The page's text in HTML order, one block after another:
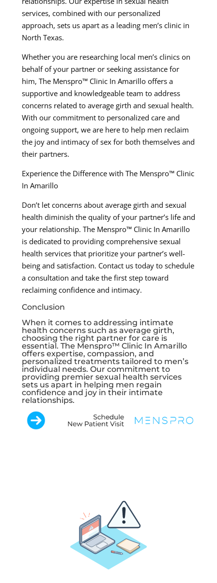
services, combined with our personalized
approach, sets us apart as a leading men’s clinic in
North Texas.
Whether you are researching local men’s clinics on
behalf of your partner or seeking assistance for
him, The Menspro™ Clinic In Amarillo offers a
supportive and knowledgeable team to address
concerns related to average girth and sexual health.
With our commitment to personalized care and
ongoing support, we are here to help men reclaim
the joy and intimacy of sex for both themselves and
their partners.
Experience the Difference with The Menspro™ Clinic
In Amarillo
Don’t let concerns about average girth and sexual
health diminish the quality of your partner’s life and
your relationship. The Menspro™ Clinic In Amarillo
is dedicated to providing comprehensive sexual
health services that prioritize your partner’s well-
being and satisfaction. Contact us today to schedule
a consultation and take the first step toward
reclaiming confidence and intimacy.
Conclusion
When it comes to addressing intimate
health concerns such as average girth,
choosing the right partner for care is
essential. The Menspro™ Clinic In Amarillo
offers expertise, compassion, and
personalized treatments tailored to men’s
individual needs. Our commitment to
providing premier sexual health services
sets us apart in helping men regain
confidence and joy in their intimate
relationships.